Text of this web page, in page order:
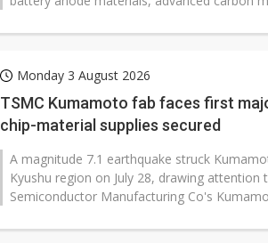
Monday 3 August 2026
TSMC Kumamoto fab faces first
chip-material supplies secured
A magnitude 7.1 earthquake struck
Kyushu region on July 28, drawing
Semiconductor Manufacturing Co's